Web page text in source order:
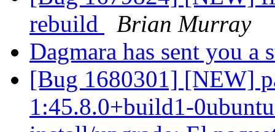
rebuild
Brian Murray
Dagmara has sent you a
[Bug 1680301] [NEW]
1:45.8.0+build1-